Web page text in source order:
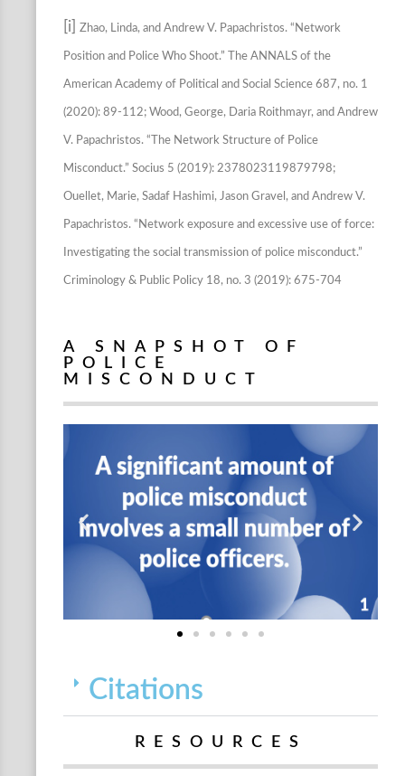
[i] Zhao, Linda, and Andrew V. Papachristos. “Network
Position and Police Who Shoot.” The ANNALS of the
American Academy of Political and Social Science 687, no. 1
(2020): 89-112; Wood, George, Daria Roithmayr, and Andrew
V. Papachristos. “The Network Structure of Police
Misconduct.” Socius 5 (2019): 2378023119879798;
Ouellet, Marie, Sadaf Hashimi, Jason Gravel, and Andrew V.
Papachristos. “Network exposure and excessive use of force:
Investigating the social transmission of police misconduct.”
Criminology & Public Policy 18, no. 3 (2019): 675-704
A SNAPSHOT OF
POLICE
MISCONDUCT
Citations
RESOURCES